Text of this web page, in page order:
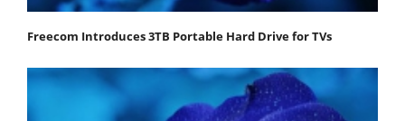
Freecom Introduces 3TB Portable Hard Drive for TVs